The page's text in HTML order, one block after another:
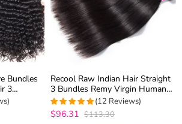
Bundles
3
Hair
Recool Raw Indian Hair Straight
3 Bundles Remy Virgin Human
Hair Weave Bundles 10A Best
Quality
5out of 5
(12 Reviews)
$96.31 $113.30